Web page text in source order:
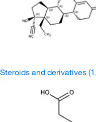
Steroids and derivatives